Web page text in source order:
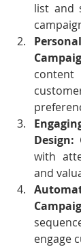
list and
Design:
with
and
engage